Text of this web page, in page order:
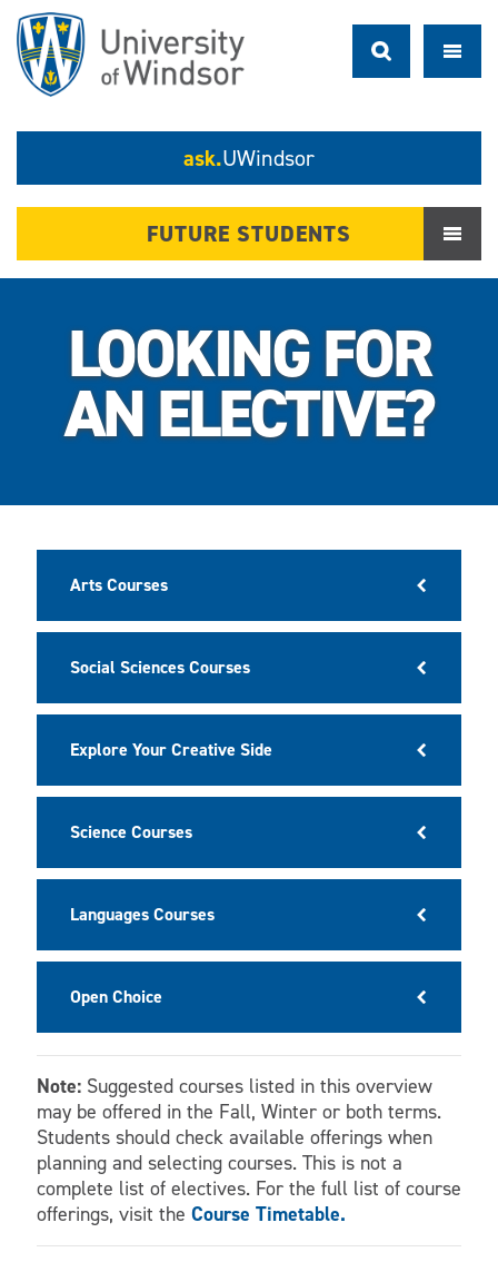
ask.UWindsor
FUTURE STUDENTS
LOOKING FOR
AN ELECTIVE?
Arts Courses
Social Sciences Courses
Explore Your Creative Side
Science Courses
Languages Courses
Open Choice
Note:Suggested courses listed in this overview
may be offered in the Fall, Winter or both terms.
Students should check available offerings when
planning and selecting courses. This is not a
complete list of electives. For the full list of course
offerings, visit the Course Timetable.